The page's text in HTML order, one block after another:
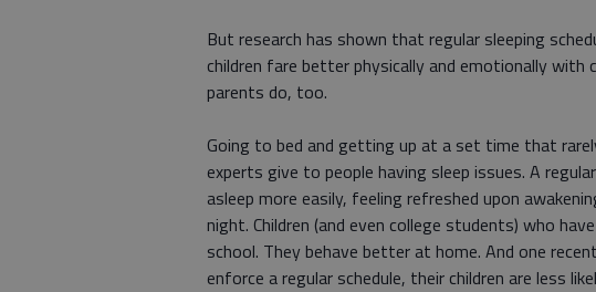
But research has shown that regular sleeping
children fare better physically and emotionally
parents do, too.
Going to bed and getting up at a set time that
experts give to people having sleep issues. A
asleep more easily, feeling refreshed upon
night. Children (and even college students) who
school. They behave better at home. And one
enforce a regular schedule, their children are less